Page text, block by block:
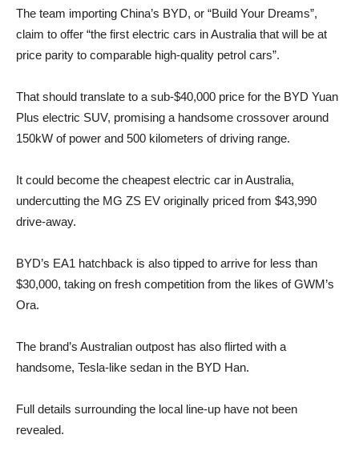
The team importing China’s BYD, or “Build Your Dreams”,
claim to offer “the first electric cars in Australia that will be at
price parity to comparable high-quality petrol cars”.
That should translate to a sub-$40,000 price for the BYD Yuan
Plus electric SUV, promising a handsome crossover around
150kW of power and 500 kilometers of driving range.
It could become the cheapest electric car in Australia,
undercutting the MG ZS EV originally priced from $43,990
drive-away.
BYD’s EA1 hatchback is also tipped to arrive for less than
$30,000, taking on fresh competition from the likes of GWM’s
Ora.
The brand’s Australian outpost has also flirted with a
handsome, Tesla-like sedan in the BYD Han.
Full details surrounding the local line-up have not been
revealed.